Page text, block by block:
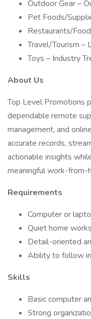
Outdoor Gear –
Pet Foods/
Restaurants/
Travel/Tourism –
Toys – Industry
About Us
Top Level Promotions
dependable remote
management, and
accurate records,
actionable insights
meaningful work-from-
Requirements
Computer or
Quiet home
Detail-oriented
Ability to follow
Skills
Basic computer
Strong